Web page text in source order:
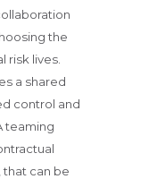
the
risk lives.
a shared
control and
teaming
that can be